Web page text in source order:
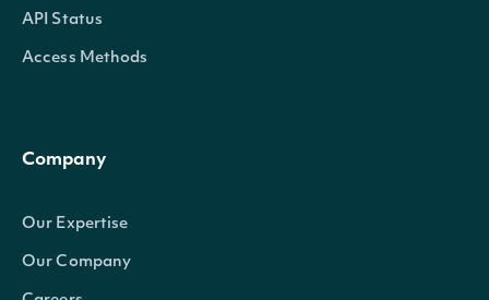
API Status
Access Methods
Company
Our Expertise
Our Company